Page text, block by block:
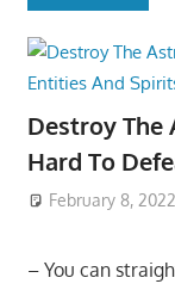
Destroy The
Hard To
February 8, 2022
– You can